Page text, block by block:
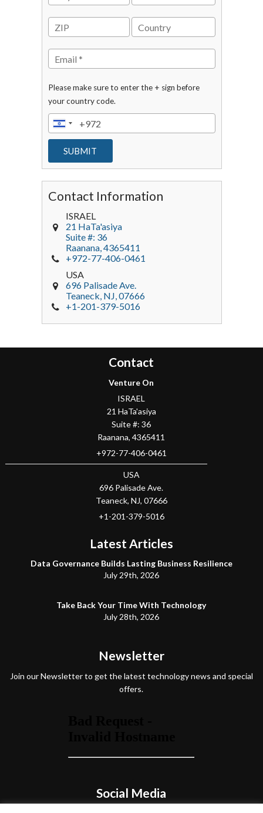
Please make sure to enter the + sign before
your country code.
Contact Information
ISRAEL
21 HaTa'asiya
Suite #: 36
Raanana,4365411
+972-77-406-0461
USA
696 Palisade Ave.
Teaneck, NJ,07666
+1-201-379-5016
Contact
Venture On
ISRAEL
21 HaTa'asiya
Suite #: 36
Raanana,4365411
+972-77-406-0461
USA
696 Palisade Ave.
Teaneck, NJ, 07666
+1-201-379-5016
Latest Articles
Data Governance Builds Lasting Business Resilience
July 29th, 2026
Take Back Your Time With Technology
July 28th, 2026
Newsletter
Join our Newsletter to get the latest technology news and special
offers.
Social Media